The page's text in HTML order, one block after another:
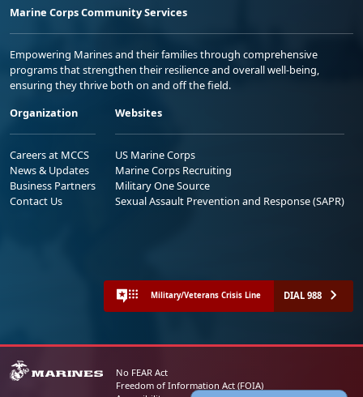
Marine Corps Community Services
Empowering Marines and their families through comprehensive
programs that strengthen their resilience and overall well-being,
ensuring they thrive both on and off the field.
Organization
Careers at MCCS
News & Updates
Business Partners
Contact Us
Websites
US Marine Corps
Marine Corps Recruiting
Military One Source
Sexual Assault Prevention and Response (SAPR)
Military/Veterans Crisis Line DIAL 988
No FEAR Act
Freedom of Information Act (FOIA)